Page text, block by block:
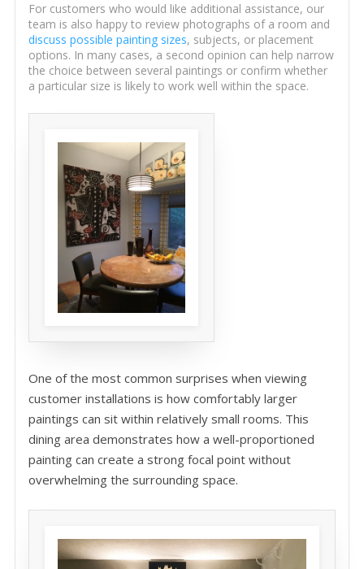
For customers who would like additional assistance, our
team is also happy to review photographs of a room and
discuss possible painting sizes, subjects, or placement
options. In many cases, a second opinion can help narrow
the choice between several paintings or confirm whether
a particular size is likely to work well within the space.
One of the most common surprises when viewing
customer installations is how comfortably larger
paintings can sit within relatively small rooms. This
dining area demonstrates how a well-proportioned
painting can create a strong focal point without
overwhelming the surrounding space.